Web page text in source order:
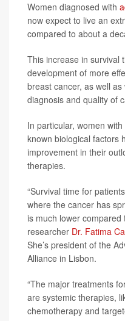
Women diagnosed with
now expect to live an
compared to about a
This increase in survival
development of more
breast cancer, as well
diagnosis and quality of
In particular, women
known biological factors
improvement in their
therapies.
“Survival time for
where the cancer has
is much lower compared
researcher Dr. Fatima
She’s president of the
Alliance in Lisbon.
“The major treatments
are systemic therapies,
chemotherapy and